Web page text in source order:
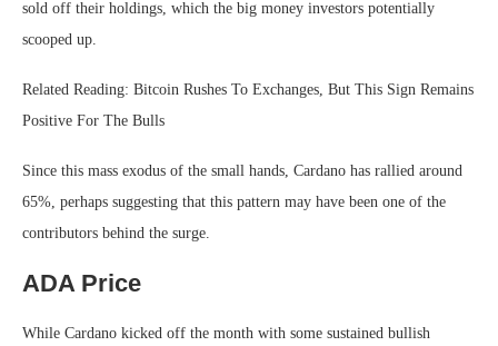
sold off their holdings, which the big money investors potentially
scooped up.
Related Reading: Bitcoin Rushes To Exchanges, But This Sign Remains
Positive For The Bulls
Since this mass exodus of the small hands, Cardano has rallied around
65%, perhaps suggesting that this pattern may have been one of the
contributors behind the surge.
ADA Price
While Cardano kicked off the month with some sustained bullish